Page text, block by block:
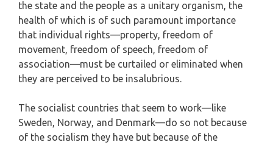
the state and the people as a unitary organism, the
health of which is of such paramount importance
that individual rights—property, freedom of
movement, freedom of speech, freedom of
association—must be curtailed or eliminated when
they are perceived to be insalubrious.
The socialist countries that seem to work—like
Sweden, Norway, and Denmark—do so not because
of the socialism they have but because of the